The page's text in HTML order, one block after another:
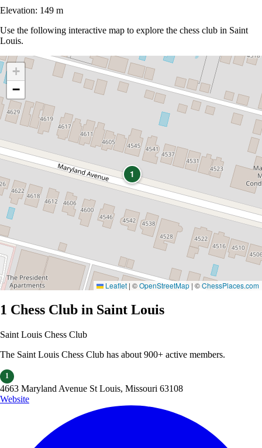
Elevation: 149 m
Use the following interactive map to explore the chess club in Saint
Louis.
1
+
−
Leaflet | ©OpenStreetMap | ©ChessPlaces.com
1 Chess Club in Saint Louis
Saint Louis Chess Club
The Saint Louis Chess Club has about 900+ active members.
1
4663 Maryland Avenue St Louis, Missouri 63108
Website